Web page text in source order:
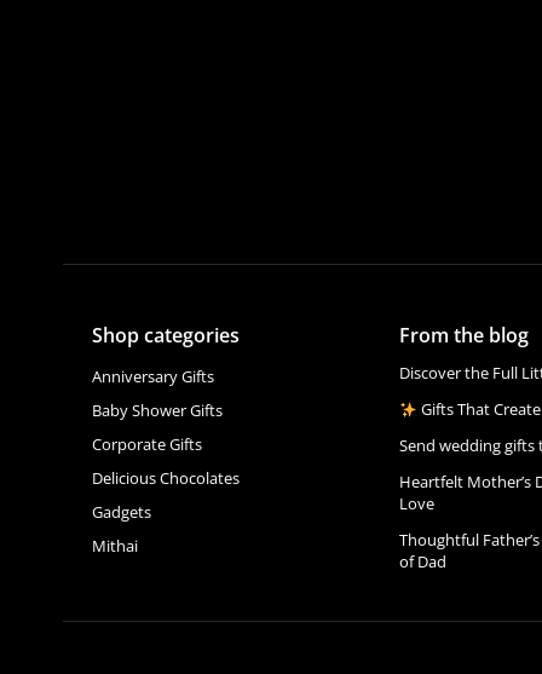
Shop categories
Anniversary Gifts
Baby Shower Gifts
Corporate Gifts
Delicious Chocolates
Gadgets
Mithai
From the blog
Discover the Full
Gifts That
Send wedding gifts
Heartfelt Mother’s
Love
Thoughtful
of Dad